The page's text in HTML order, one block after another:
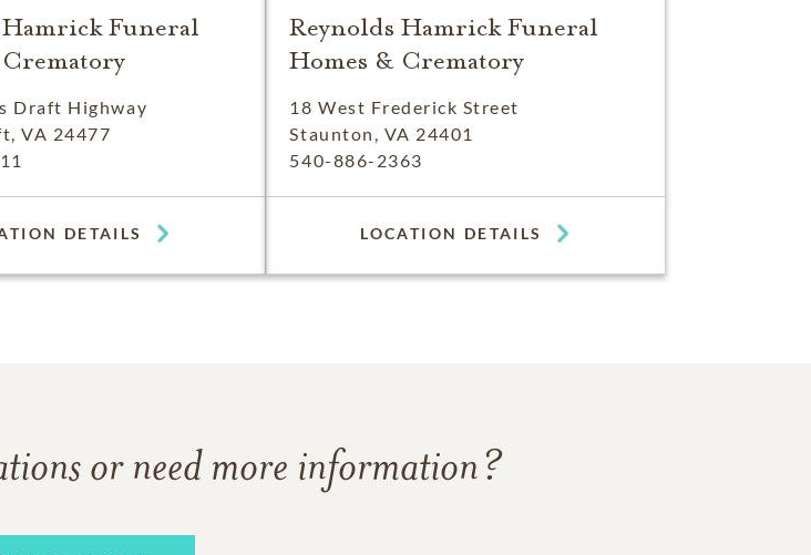
Funeral
Draft Highway
VA 24477
DETAILS
Reynolds Hamrick Funeral
Homes & Crematory
18 West Frederick Street
Staunton, VA 24401
540-886-2363
LOCATION DETAILS
or need more information?